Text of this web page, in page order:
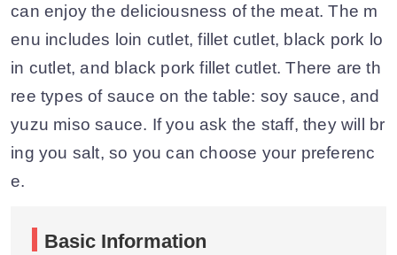
can enjoy the deliciousness of the meat. The m
enu includes loin cutlet, fillet cutlet, black pork lo
in cutlet, and black pork fillet cutlet. There are th
ree types of sauce on the table: soy sauce, and
yuzu miso sauce. If you ask the staff, they will br
ing you salt, so you can choose your preferenc
e.
Basic Information